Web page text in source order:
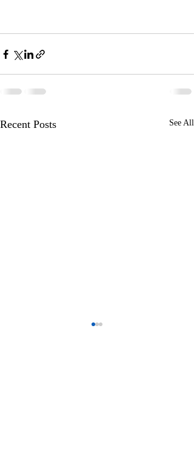
Recent Posts See All